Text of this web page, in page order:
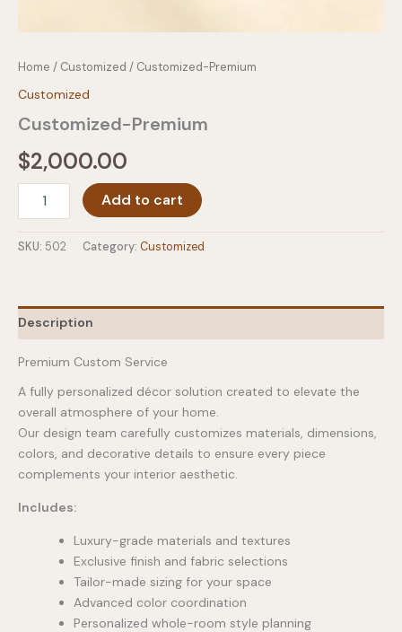
Home / Customized / Customized-Premium
Customized
Customized-Premium
$2,000.00
Customized-
Premium
Add to cart
SKU: 502 Category: Customized
Description
Premium Custom Service
A fully personalized décor solution created to elevate the
overall atmosphere of your home.
Our design team carefully customizes materials, dimensions,
colors, and decorative details to ensure every piece
complements your interior aesthetic.
Includes:
Luxury-grade materials and textures
Exclusive finish and fabric selections
Tailor-made sizing for your space
Advanced color coordination
Personalized whole-room style planning